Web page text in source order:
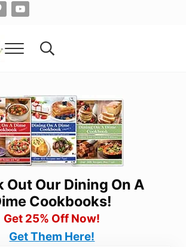
navigation
Menu Search...
Out Our Dining On A
Cookbooks!
Get 25% Off Now!
Get Them Here!